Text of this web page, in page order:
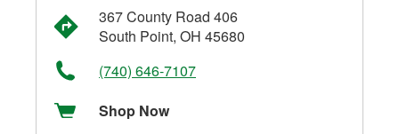
367 County Road 406
South Point, OH 45680
(740) 646-7107
Shop Now